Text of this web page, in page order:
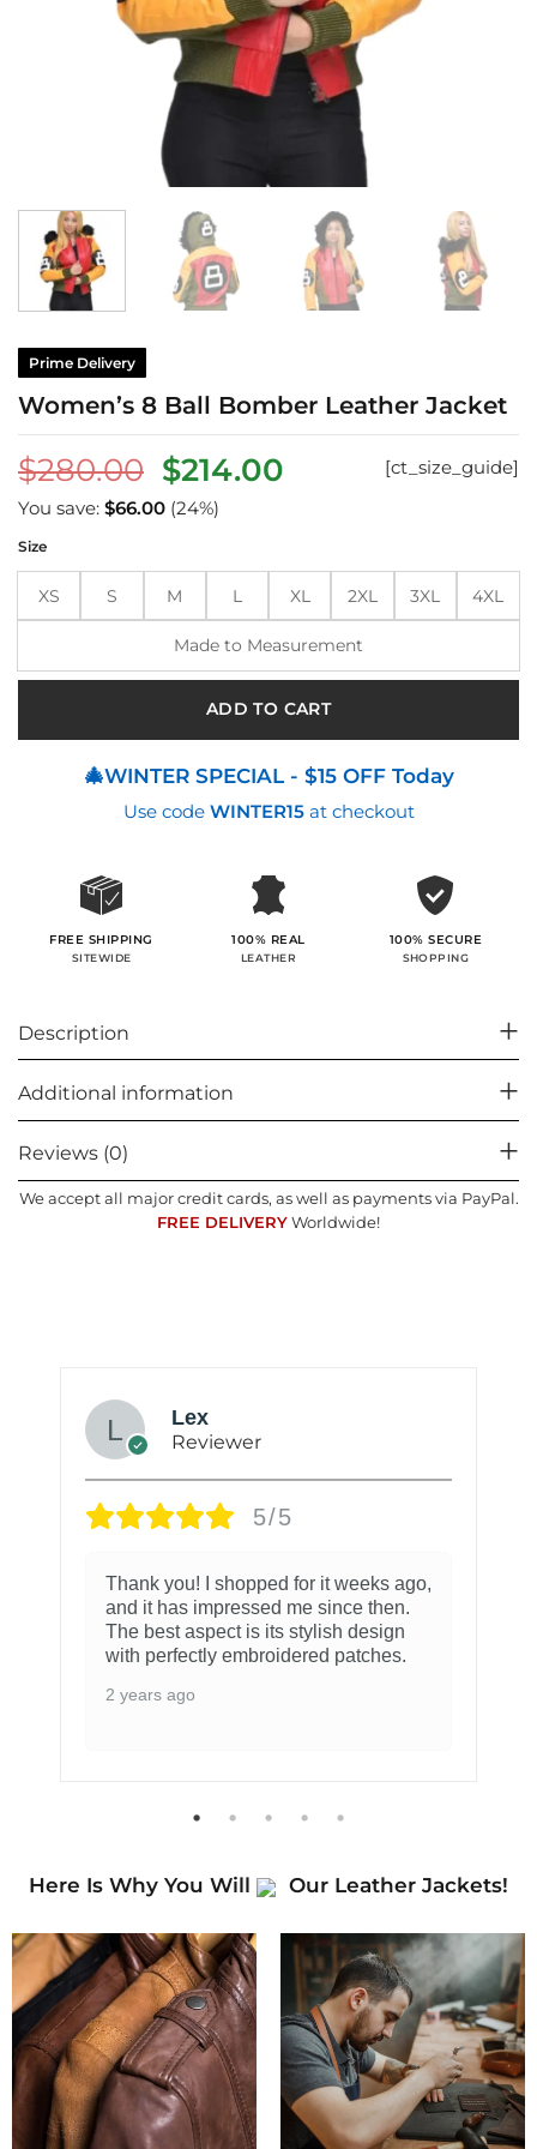
Prime Delivery
Women’s 8 Ball Bomber Leather Jacket
$280.00 Original
price
was:
$280.00.
$214.00Current
$214.00.
[ct_size_guide]
You save: $66.00 (24%)
Size
XS S M L XL 2XL 3XL 4XL
Made to Measurement
ADD TO CART
🎄WINTER SPECIAL - $15 OFF Today
Use code WINTER15at checkout
FREE SHIPPING
SITEWIDE
100% REAL
LEATHER
100% SECURE
SHOPPING
Description
Additional information
Reviews (0)
We accept all major credit cards, as well as payments via PayPal.
FREE DELIVERY Worldwide!
Lex
Reviewer
5/5
Thank you! I shopped for it weeks ago,
and it has impressed me since then.
The best aspect is its stylish design
with perfectly embroidered patches.
2 years ago
Here Is Why You Will Our Leather Jackets!